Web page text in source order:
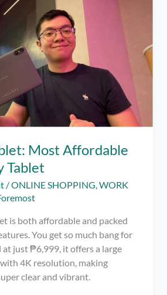
Most Affordable
Tablet
/ONLINE SHOPPING,WORK
is both affordable and packed
You get so much bang for
at just ₱6,999, it offers a large
4K resolution, making
clear and vibrant.